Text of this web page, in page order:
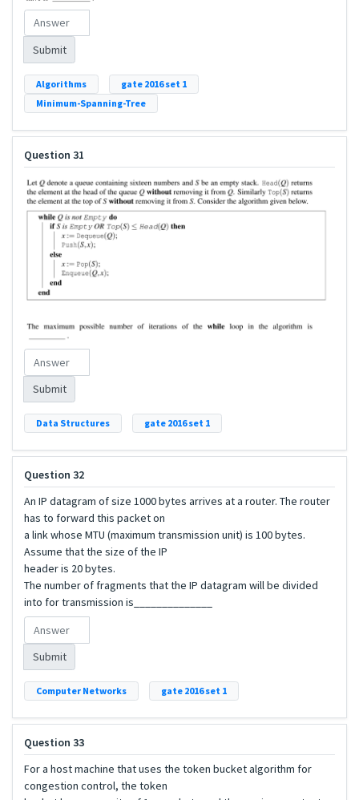
Submit
Algorithms
gate 2016 set 1
Minimum-Spanning-Tree
Question 31
Submit
Data Structures gate 2016 set 1
Question 32
An IP datagram of size 1000 bytes arrives at a router. The router
has to forward this packet on
a link whose MTU (maximum transmission unit) is 100 bytes.
Assume that the size of the IP
header is 20 bytes.
The number of fragments that the IP datagram will be divided
into for transmission is______________
Submit
Computer Networks gate 2016 set 1
Question 33
For a host machine that uses the token bucket algorithm for
congestion control, the token